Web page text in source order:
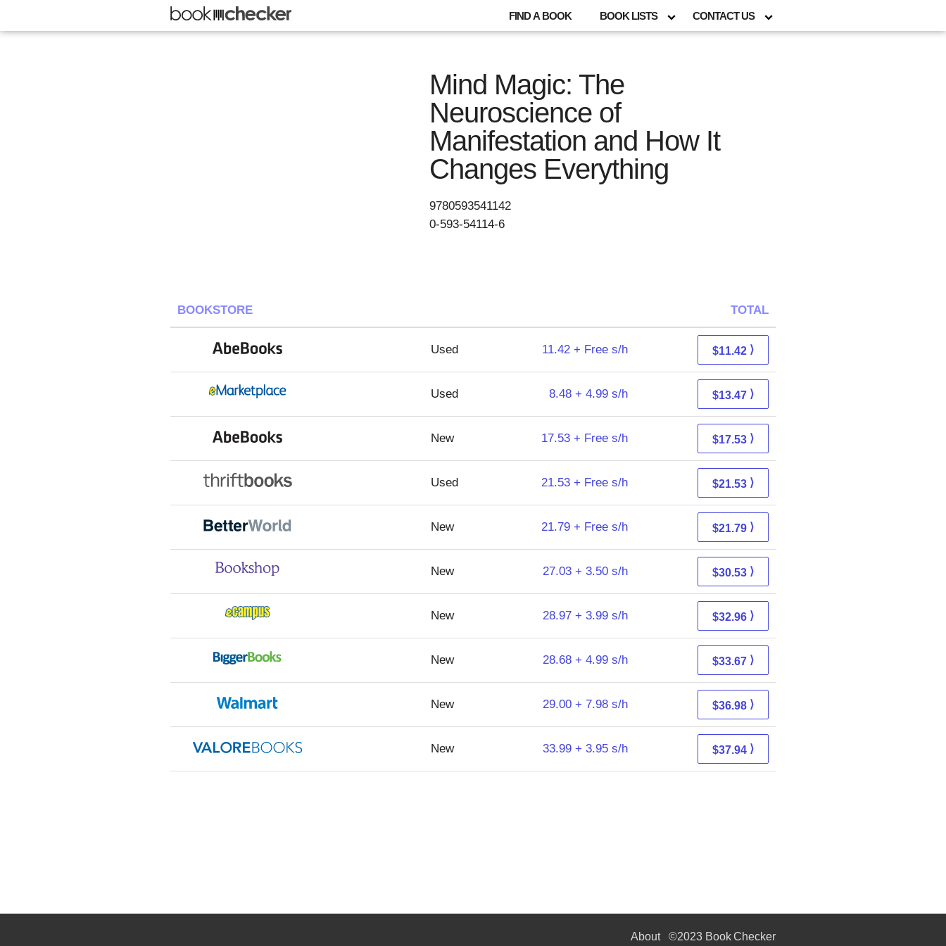
FIND A BOOK BOOK LISTS CONTACT US
Mind Magic: The
Neuroscience of
Manifestation and How It
Changes Everything
9780593541142
0-593-54114-6
BOOKSTORE TOTAL
Used 11.42 + Free s/h $11.42 ⟩
Used 8.48 + 4.99 s/h $13.47 ⟩
New 17.53 + Free s/h $17.53 ⟩
Used 21.53 + Free s/h $21.53 ⟩
New 21.79 + Free s/h $21.79 ⟩
New 27.03 + 3.50 s/h $30.53 ⟩
New 28.97 + 3.99 s/h $32.96 ⟩
New 28.68 + 4.99 s/h $33.67 ⟩
New 29.00 + 7.98 s/h $36.98 ⟩
New 33.99 + 3.95 s/h $37.94 ⟩
About©2023 Book Checker